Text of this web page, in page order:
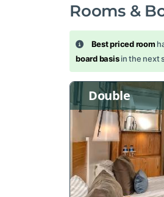
Rooms &
Best priced room
board basisin the next
Double